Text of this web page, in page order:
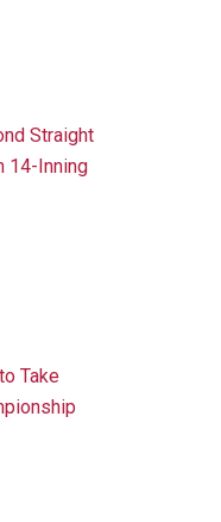
Straight
14-Inning
Take